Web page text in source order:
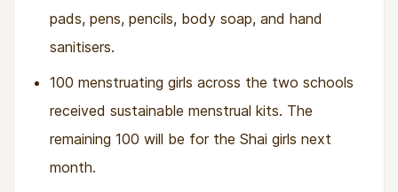
pads, pens, pencils, body soap, and hand
sanitisers.
100 menstruating girls across the two schools
received sustainable menstrual kits. The
remaining 100 will be for the Shai girls next
month.